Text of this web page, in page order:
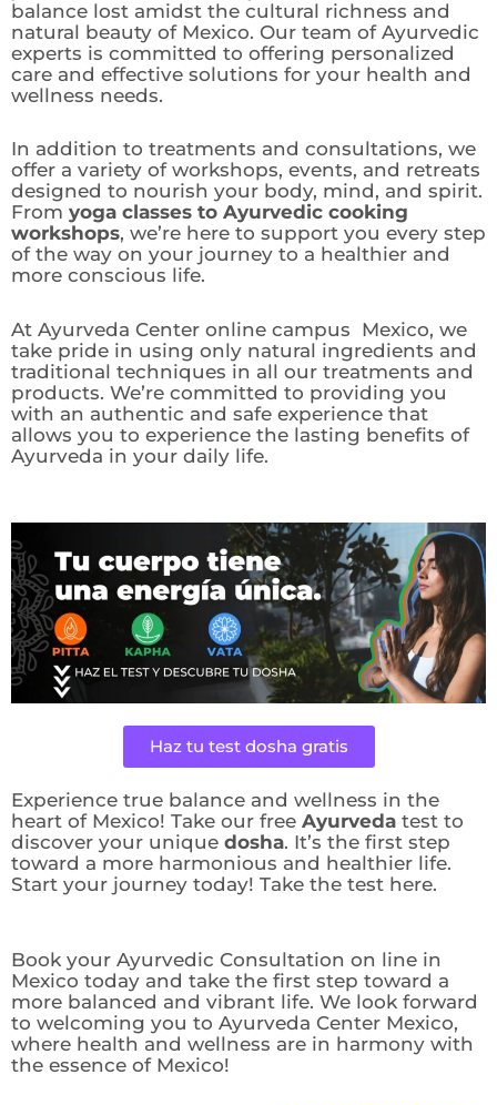
balance lost amidst the cultural richness and
natural beauty of Mexico. Our team of Ayurvedic
experts is committed to offering personalized
care and effective solutions for your health and
wellness needs.
In addition to treatments and consultations, we
offer a variety of workshops, events, and retreats
designed to nourish your body, mind, and spirit.
From yoga classes to Ayurvedic cooking
workshops, we’re here to support you every step
of the way on your journey to a healthier and
more conscious life.
At Ayurveda Center online campus Mexico, we
take pride in using only natural ingredients and
traditional techniques in all our treatments and
products. We’re committed to providing you
with an authentic and safe experience that
allows you to experience the lasting benefits of
Ayurveda in your daily life.
Haz tu test dosha gratis
Experience true balance and wellness in the
heart of Mexico! Take our free Ayurveda test to
discover your unique dosha. It’s the first step
toward a more harmonious and healthier life.
Start your journey today! Take the test here.
Book your Ayurvedic Consultation on line in
Mexico today and take the first step toward a
more balanced and vibrant life. We look forward
to welcoming you to Ayurveda Center Mexico,
where health and wellness are in harmony with
the essence of Mexico!